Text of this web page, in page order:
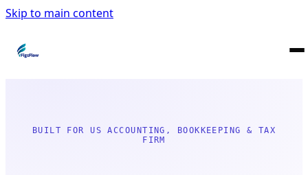
Skip to main content
BUILT FOR US ACCOUNTING, BOOKKEEPING & TAX
FIRM